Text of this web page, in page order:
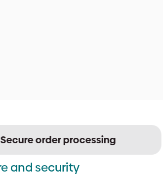
Secure order processing
and security